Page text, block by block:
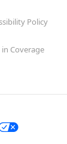
Policy
Coverage